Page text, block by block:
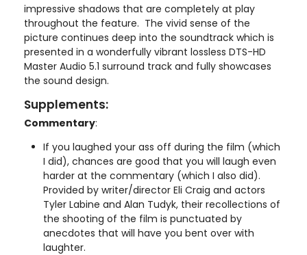
impressive shadows that are completely at play
throughout the feature. The vivid sense of the
picture continues deep into the soundtrack which is
presented in a wonderfully vibrant lossless DTS-HD
Master Audio 5.1 surround track and fully showcases
the sound design.
Supplements:
Commentary:
If you laughed your ass off during the film (which
I did), chances are good that you will laugh even
harder at the commentary (which I also did).
Provided by writer/director Eli Craig and actors
Tyler Labine and Alan Tudyk, their recollections of
the shooting of the film is punctuated by
anecdotes that will have you bent over with
laughter.